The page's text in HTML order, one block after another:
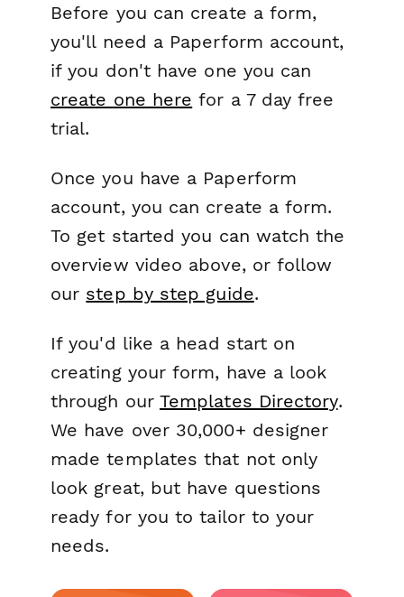
Before you can create a form,
you'll need a Paperform account,
if you don't have one you can
create one here for a 7 day free
trial.
Once you have a Paperform
account, you can create a form.
To get started you can watch the
overview video above, or follow
our step by step guide.
If you'd like a head start on
creating your form, have a look
through our Templates Directory.
We have over 30,000+ designer
made templates that not only
look great, but have questions
ready for you to tailor to your
needs.